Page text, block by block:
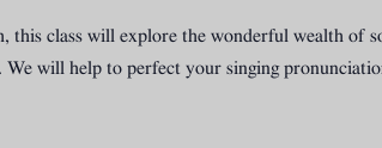
class will explore the wonderful wealth of
We will help to perfect your singing